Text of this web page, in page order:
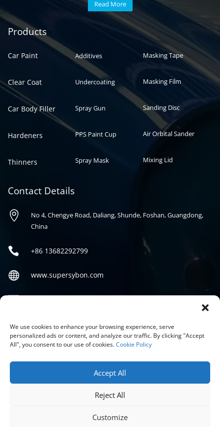
We use cookies to enhance your browsing experience, serve
personalized ads or content, and analyze our traffic. By clicking "Accept
All", you consent to our use of cookies.Cookie Policy
Accept All
Reject All
Customize
Read More
Products
Car Paint
Clear Coat
Car Body Filler
Hardeners
Thinners
Automotive paint
Additives
Undercoating
Spray Gun
PPS Paint Cup
Spray Mask
Auto paint
Masking Tape
Masking Film
Sanding Disc
Air Orbital Sander
Mixing Lid
Contact Details

No 4, Chengye Road, Daliang, Shunde, Foshan, Guangdong,
China
 +86 13682292799
 www.supersybon.com

Social
LTD.